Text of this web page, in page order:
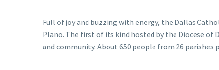
Full of joy and buzzing with energy, the Dallas
Plano. The first of its kind hosted by the Diocese of
and community. About 650 people from 26 parishes